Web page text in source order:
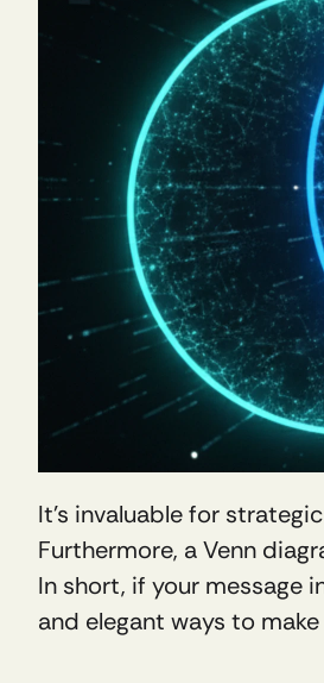
It's invaluable for
Furthermore, a Venn
In short, if your message
and elegant ways to